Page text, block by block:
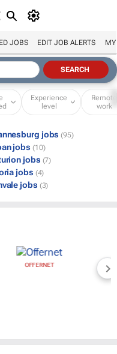
JOBS EDIT JOB ALERTS MY
Experience
level
Remote
work
jobs (95)
jobs (10)
jobs (7)
jobs (4)
jobs (3)
OFFERNET